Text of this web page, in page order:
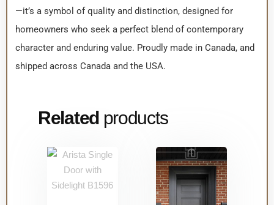
—it’s a symbol of quality and distinction, designed for
homeowners who seek a perfect blend of contemporary
character and enduring value. Proudly made in Canada, and
shipped across Canada and the USA.
Related products